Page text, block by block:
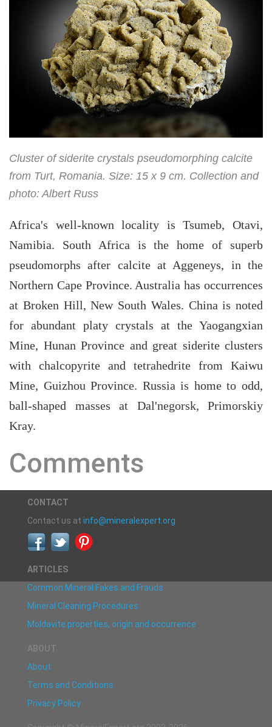
Cluster of siderite crystals pseudomorphing calcite
from Turt, Romania. Size: 15 x 9 cm. Collection and
photo: Albert Russ
Africa's well-known locality is Tsumeb, Otavi,
Namibia. South Africa is the home of superb
pseudomorphs after calcite at Aggeneys, in the
Northern Cape Province. Australia has occurrences
at Broken Hill, New South Wales. China is noted
for abundant platy crystals at the Yaogangxian
Mine, Hunan Province and great siderite clusters
with chalcopyrite and tetrahedrite from Kaiwu
Mine, Guizhou Province. Russia is home to odd,
ball-shaped masses at Dal'negorsk, Primorskiy
Kray.
Comments
CONTACT
Contact us at info@mineralexpert.org
ARTICLES
Common Mineral Fakes and Frauds
Mineral Cleaning Procedures
Moldavite properties, origin and occurrence
ABOUT
About
Terms and Conditions
Privacy Policy